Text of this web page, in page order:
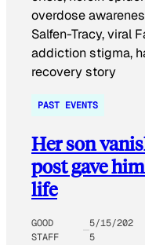
PAST EVENTS
Her son
post gave
life
GOOD
STAFF
5/15/202
5